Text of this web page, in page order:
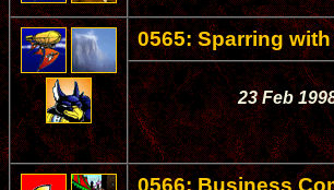
0565: Sparring
23 Feb
0566: Business